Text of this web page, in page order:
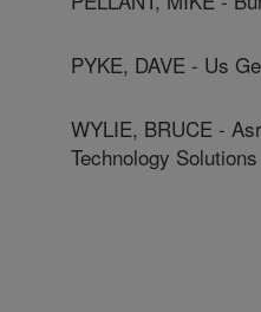
PYKE, DAVE - Us
WYLIE, BRUCE -
Technology Solutions